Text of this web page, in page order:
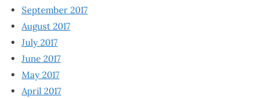
September 2017
August 2017
July 2017
June 2017
May 2017
April 2017